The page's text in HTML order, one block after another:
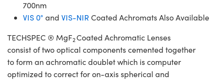
700nm
VIS 0° and VIS-NIR Coated Achromats Also Available
TECHSPEC ® MgF2Coated Achromatic Lenses
consist of two optical components cemented together
to form an achromatic doublet which is computer
optimized to correct for on-axis spherical and